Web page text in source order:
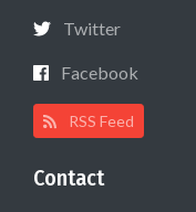
Twitter
Facebook
RSS Feed
Contact